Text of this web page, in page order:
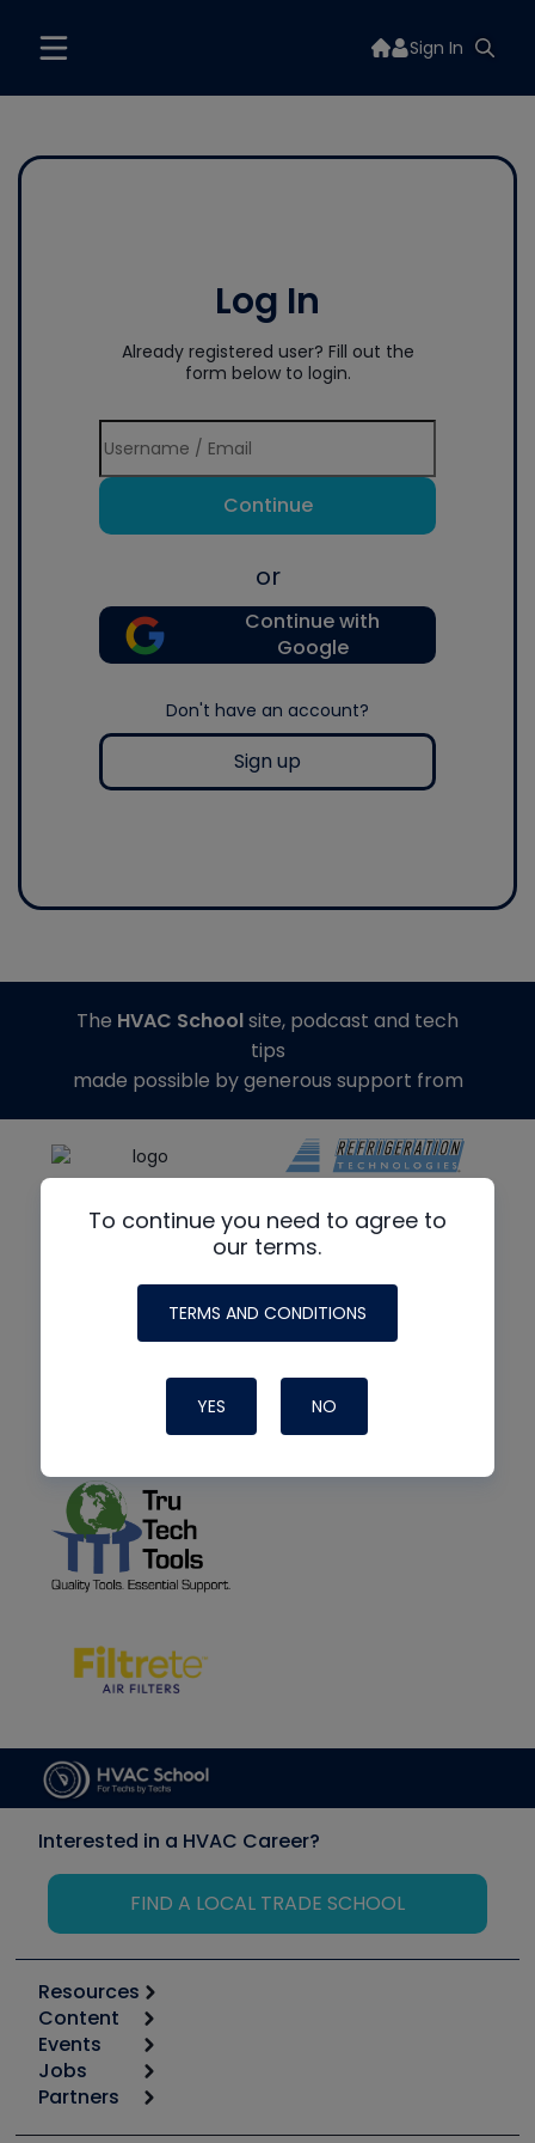
Sign In
Log In
Already registered user? Fill out the
form below to login.
Continue
or
Continue with
Google
Don't have an account?
Sign up
To continue you need to agree to
our terms.
TERMS AND CONDITIONS
YES NO
The HVAC Schoolsite, podcast and tech
tips
made possible by generous support from
Interested in a HVAC Career?
FIND A LOCAL TRADE SCHOOL
Resources
Calculators
Tool list
Apps
Great Books
Content
Start
Podcasts
Events
6th Annual HVAC/R Training Symposium
Jobs
Job Posts
Partners